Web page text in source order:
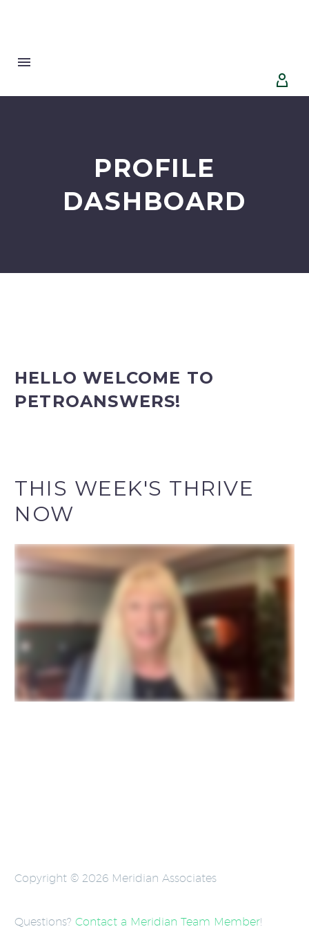


PROFILE
DASHBOARD
HELLOWELCOME TO
PETROANSWERS!
THIS WEEK'S THRIVE
NOW
Copyright © 2026 Meridian Associates
Questions? Contact a Meridian Team Member!